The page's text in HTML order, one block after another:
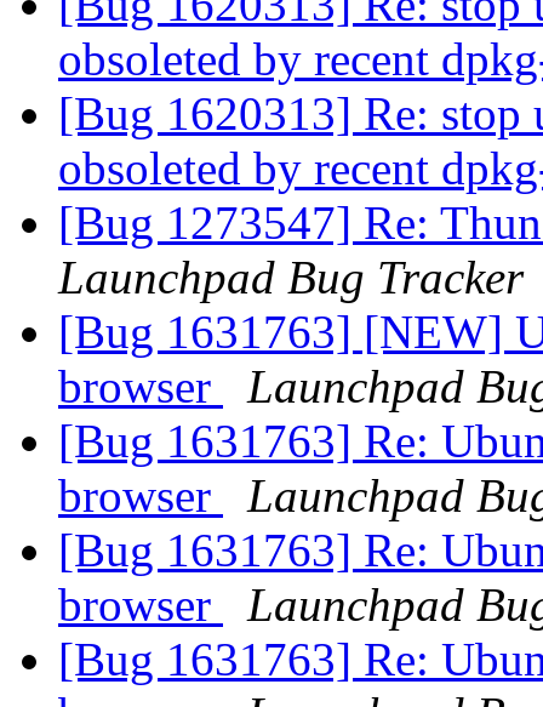
obsoleted by recent
[Bug 1620313] Re: stop
obsoleted by recent
[Bug 1273547] Re:
Launchpad Bug Tracker
[Bug 1631763] [NEW]
browser
Launchpad
[Bug 1631763] Re:
browser
Launchpad
[Bug 1631763] Re:
browser
Launchpad
[Bug 1631763] Re: